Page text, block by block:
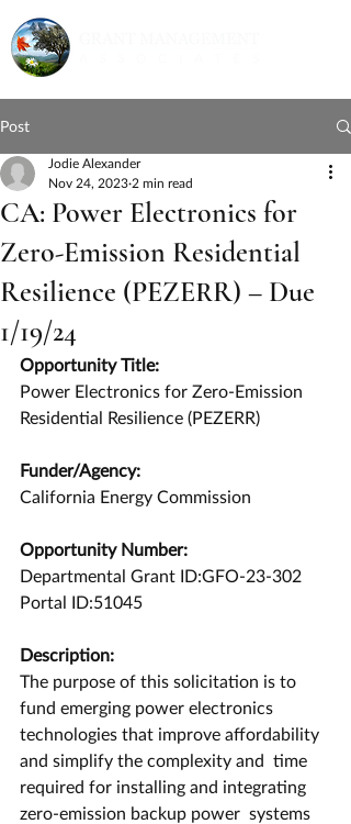
Post
CA: Power Electronics for
Zero-Emission Residential
Resilience (PEZERR) – Due
1/19/24
Jodie Alexander
Nov 24, 2023 2 min read
Opportunity Title:
Power Electronics for Zero-Emission
Residential Resilience (PEZERR)
Funder/Agency:
California Energy Commission
Opportunity Number:
Departmental Grant ID:GFO-23-302
Portal ID:51045
Description:
The purpose of this solicitation is to
fund emerging power electronics
technologies that improve affordability
and simplify the complexity and  time
required for installing and integrating
zero-emission backup power  systems